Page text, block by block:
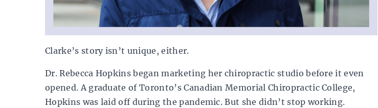
Clarke’s story isn’t unique, either.
Dr. Rebecca Hopkins began marketing her chiropractic studio before it even
opened. A graduate of Toronto’s Canadian Memorial Chiropractic College,
Hopkins was laid off during the pandemic. But she didn’t stop working.